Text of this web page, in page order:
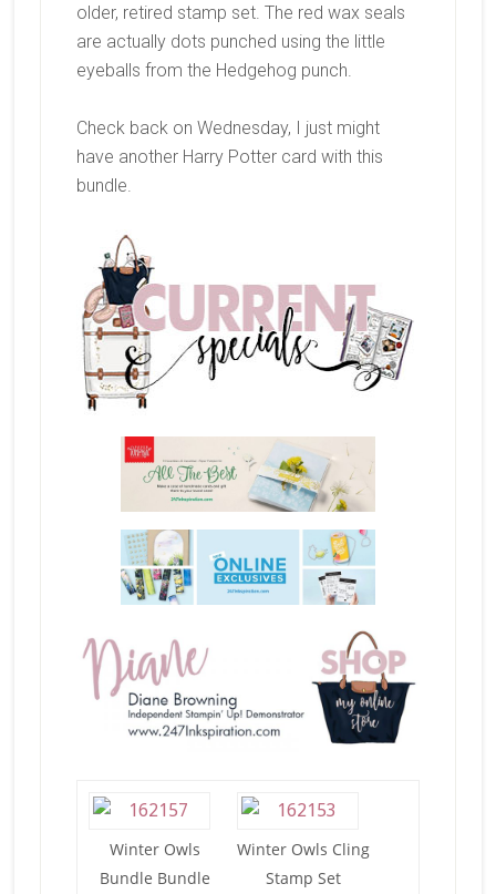
older, retired stamp set. The red wax seals
are actually dots punched using the little
eyeballs from the Hedgehog punch.
Check back on Wednesday, I just might
have another Harry Potter card with this
bundle.
Winter Owls
Bundle Bundle
Winter Owls Cling
Stamp Set